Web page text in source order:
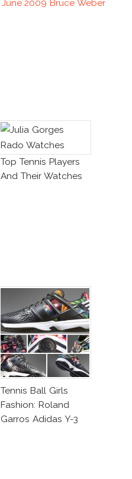
Top Tennis Players
And Their Watches
Tennis Ball Girls
Fashion: Roland
Garros Adidas Y-3